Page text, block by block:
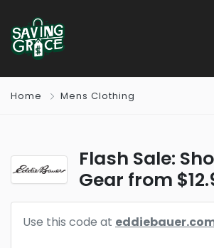
Home Mens Clothing
Flash Sale:
Gear from
Use this code at